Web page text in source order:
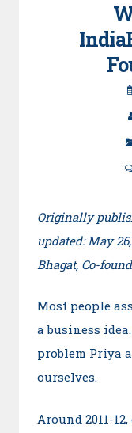
Originally
updated: May
Bhagat, Co-
Most people
a business
problem Priya
ourselves.
Around 2011-